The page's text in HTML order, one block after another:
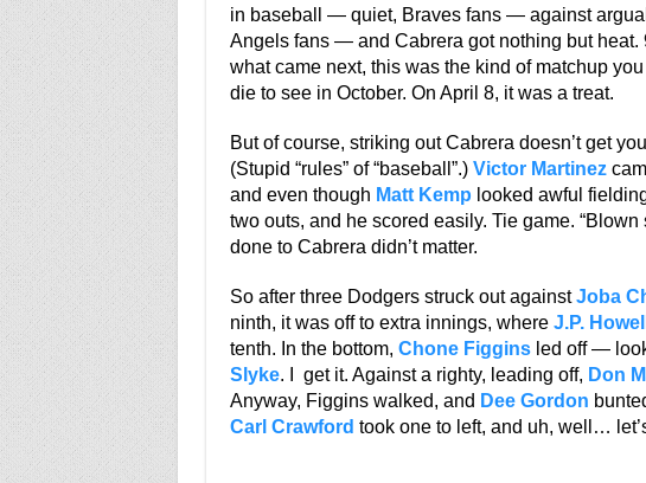
in baseball — quiet, Braves fans — against
Angels fans — and Cabrera got nothing but heat.
what came next, this was the kind of matchup
die to see in October. On April 8, it was a treat.
But of course, striking out Cabrera doesn’t get
(Stupid “rules” of “baseball”.) Victor Martinez
and even though Matt Kemp looked awful
two outs, and he scored easily. Tie game.
done to Cabrera didn’t matter.
So after three Dodgers struck out againstJoba
ninth, it was off to extra innings, where J.P. Howell
tenth. In the bottom, Chone Figginsled off —
Slyke. I get it. Against a righty, leading off, Don
Anyway, Figgins walked, and Dee Gordon
Carl Crawford took one to left, and uh, well…